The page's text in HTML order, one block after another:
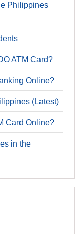
Philippines
ATM Card?
Online?
(Latest)
Card Online?
in the